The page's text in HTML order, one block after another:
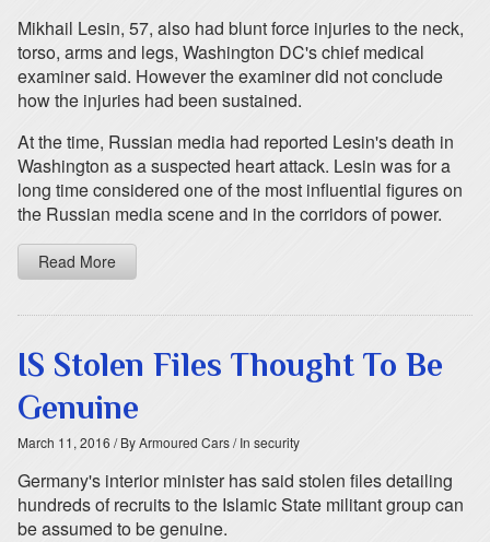
Mikhail Lesin, 57, also had blunt force injuries to the neck,
torso, arms and legs, Washington DC's chief medical
examiner said. However the examiner did not conclude
how the injuries had been sustained.
At the time, Russian media had reported Lesin's death in
Washington as a suspected heart attack. Lesin was for a
long time considered one of the most influential figures on
the Russian media scene and in the corridors of power.
Read More
IS Stolen Files Thought To Be
Genuine
March 11, 2016 / By Armoured Cars/ In security
Germany's interior minister has said stolen files detailing
hundreds of recruits to the Islamic State militant group can
be assumed to be genuine.